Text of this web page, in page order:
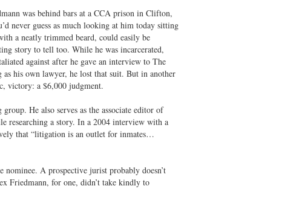
was behind bars at a CCA prison in Clifton,
never guess as much looking at him today sitting
a neatly trimmed beard, could easily be
story to tell too. While he was incarcerated,
against after he gave an interview to The
his own lawyer, he lost that suit. But in another
victory: a $6,000 judgment.
He also serves as the associate editor of
researching a story. In a 2004 interview with a
that “litigation is an outlet for inmates…
A prospective jurist probably doesn’t
Friedmann, for one, didn’t take kindly to